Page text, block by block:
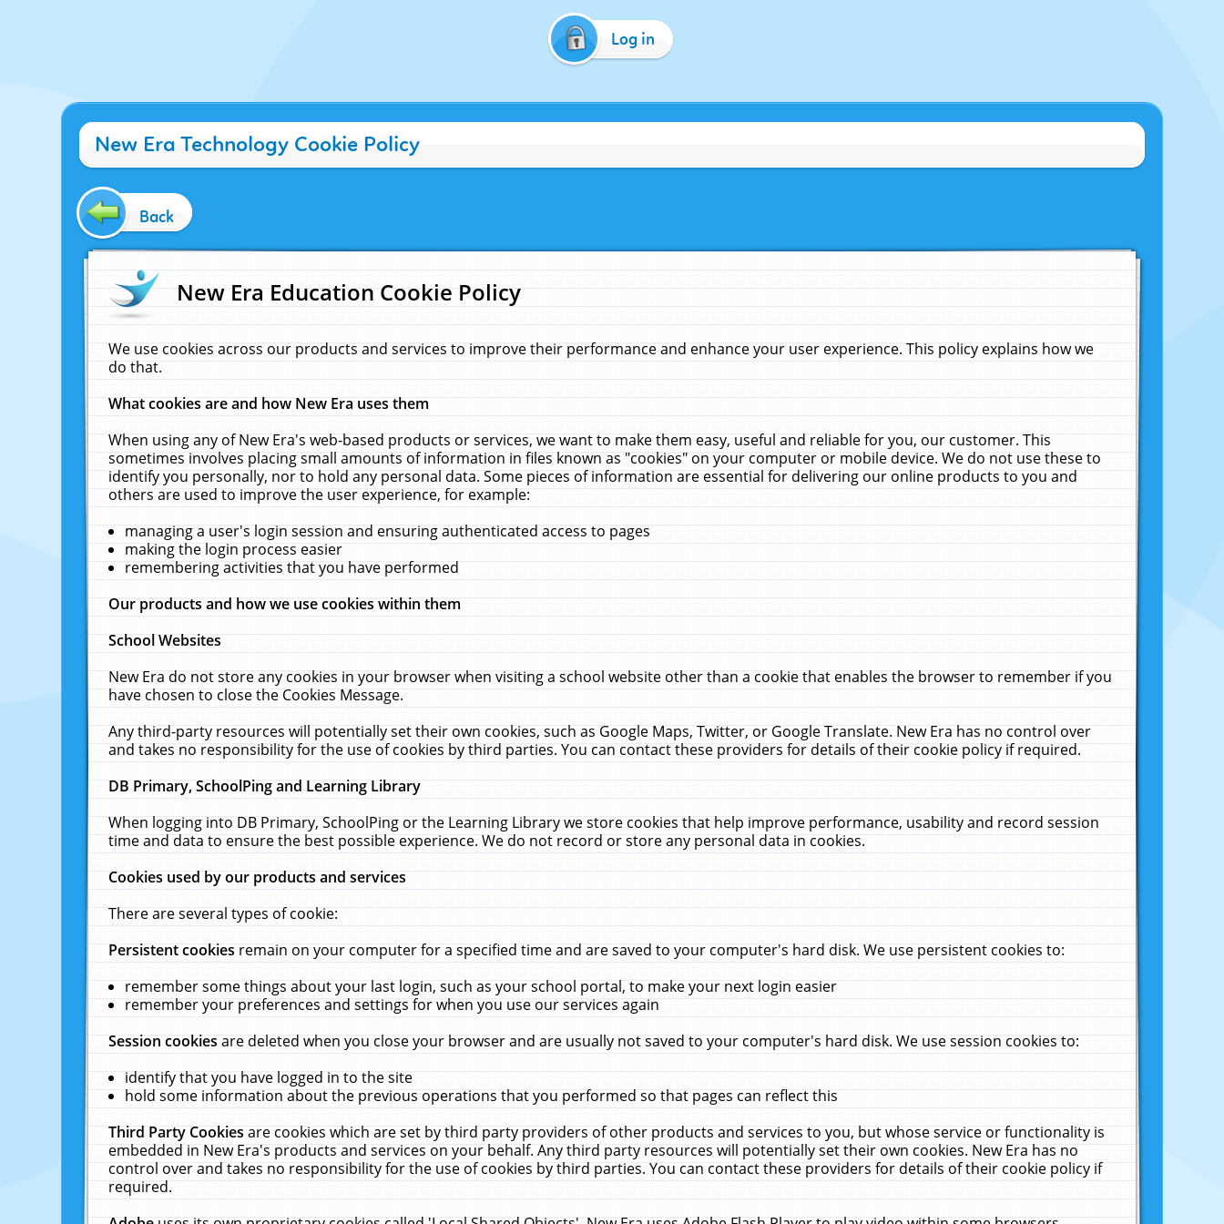
Log in
New Era Technology Cookie Policy
Back
New Era Education Cookie Policy
We use cookies across our products and services to improve their performance and enhance your user experience. This policy explains how we
do that.
What cookies are and how New Era uses them
When using any of New Era's web-based products or services, we want to make them easy, useful and reliable for you, our customer. This
sometimes involves placing small amounts of information in files known as "cookies" on your computer or mobile device. We do not use these to
identify you personally, nor to hold any personal data. Some pieces of information are essential for delivering our online products to you and
others are used to improve the user experience, for example:
managing a user's login session and ensuring authenticated access to pages
making the login process easier
remembering activities that you have performed
Our products and how we use cookies within them
School Websites
New Era do not store any cookies in your browser when visiting a school website other than a cookie that enables the browser to remember if you
have chosen to close the Cookies Message.
Any third-party resources will potentially set their own cookies, such as Google Maps, Twitter, or Google Translate. New Era has no control over
and takes no responsibility for the use of cookies by third parties. You can contact these providers for details of their cookie policy if required.
DB Primary, SchoolPing and Learning Library
When logging into DB Primary, SchoolPing or the Learning Library we store cookies that help improve performance, usability and record session
time and data to ensure the best possible experience. We do not record or store any personal data in cookies.
Cookies used by our products and services
There are several types of cookie:
Persistent cookiesremain on your computer for a specified time and are saved to your computer's hard disk. We use persistent cookies to:
remember some things about your last login, such as your school portal, to make your next login easier
remember your preferences and settings for when you use our services again
Session cookiesare deleted when you close your browser and are usually not saved to your computer's hard disk. We use session cookies to:
identify that you have logged in to the site
hold some information about the previous operations that you performed so that pages can reflect this
Third Party Cookiesare cookies which are set by third party providers of other products and services to you, but whose service or functionality is
embedded in New Era's products and services on your behalf. Any third party resources will potentially set their own cookies. New Era has no
control over and takes no responsibility for the use of cookies by third parties. You can contact these providers for details of their cookie policy if
required.